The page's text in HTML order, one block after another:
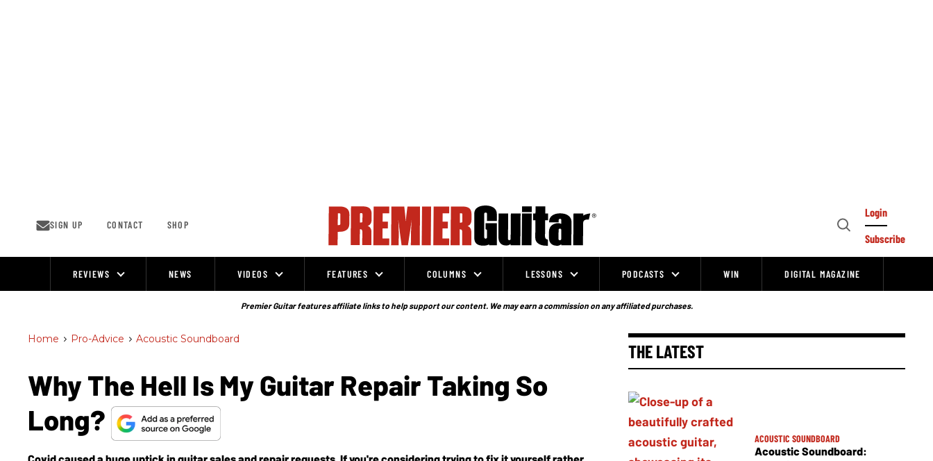
SIGN UP CONTACT SHOP
Open
Login
Subscribe
REVIEWS NEWS VIDEOS FEATURES COLUMNS LESSONS PODCASTS WIN DIGITAL MAGAZINE
Premier Guitar features affiliate links to help support our content. We may earn a commission on any affiliated purchases.
Home > Pro-Advice > Acoustic Soundboard
Why The Hell Is My Guitar Repair Taking So
Long?
Covid caused a huge uptick in guitar salesandrepair requests. If you're considering trying to fix it yourself rather
THE LATEST
ACOUSTIC SOUNDBOARD
Acoustic Soundboard: